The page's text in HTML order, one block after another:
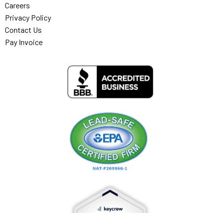
Careers
Privacy Policy
Contact Us
Pay Invoice